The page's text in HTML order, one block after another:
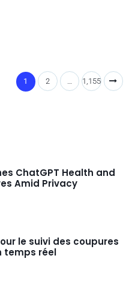
1 2 … 1,155
ChatGPT Health and
Amid Privacy
le suivi des coupures
temps réel